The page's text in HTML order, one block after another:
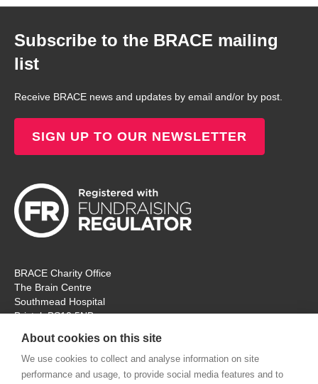
Subscribe to the BRACE mailing
list
Receive BRACE news and updates by email and/or by post.
SIGN UP TO OUR NEWSLETTER
BRACE Charity Office
The Brain Centre
Southmead Hospital
Bristol, BS10 5NB
Tel: 0117 414 4831
The office is open Monday – Thursday for ‘in person’ visitors. On
About cookies on this site
We use cookies to collect and analyse information on site
performance and usage, to provide social media features and to